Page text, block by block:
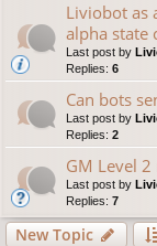
Liviobot as
alpha state
Last post by
Replies: 6
Can bots
Last post by
Replies: 2
GM Level
Last post by
Replies: 7
New Topic